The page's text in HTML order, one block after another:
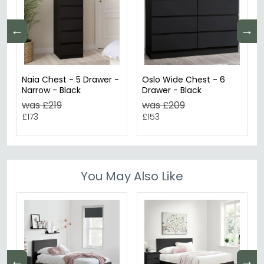
← →
Naia Chest - 5 Drawer -
Narrow - Black
was £219
£173
Oslo Wide Chest - 6
Drawer - Black
was £209
£153
You May Also Like